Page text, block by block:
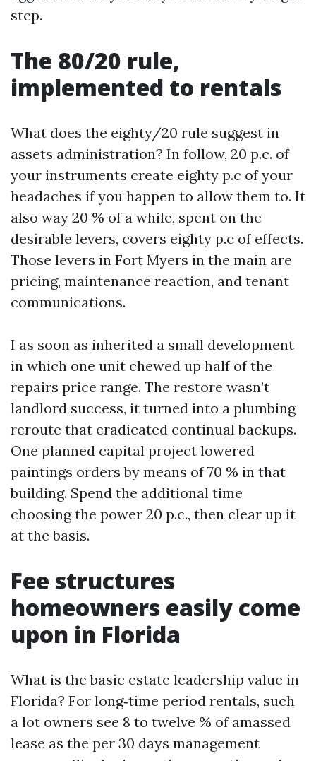
step.
The 80/20 rule,
implemented to rentals
What does the eighty/20 rule suggest in
assets administration? In follow, 20 p.c. of
your instruments create eighty p.c of your
headaches if you happen to allow them to. It
also way 20 % of a while, spent on the
desirable levers, covers eighty p.c of effects.
Those levers in Fort Myers in the main are
pricing, maintenance reaction, and tenant
communications.
I as soon as inherited a small development
in which one unit chewed up half of the
repairs price range. The restore wasn’t
landlord success, it turned into a plumbing
reroute that eradicated continual backups.
One planned capital project lowered
paintings orders by means of 70 % in that
building. Spend the additional time
choosing the power 20 p.c., then clear up it
at the basis.
Fee structures
homeowners easily come
upon in Florida
What is the basic estate leadership value in
Florida? For long‑time period rentals, such
a lot owners see 8 to twelve % of amassed
lease as the per 30 days management